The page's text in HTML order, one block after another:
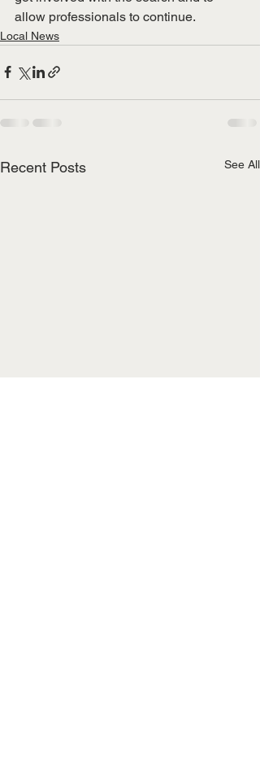
allow professionals to continue.
Local News
Recent Posts See All